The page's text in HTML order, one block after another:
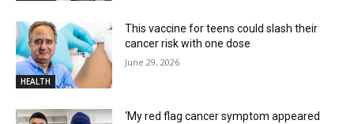
HEALTH
This vaccine for teens could slash their
cancer risk with one dose
June 29, 2026
‘My red flag cancer symptom appeared